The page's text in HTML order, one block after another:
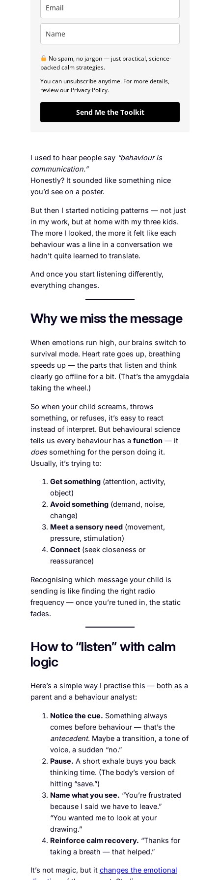
No spam, no jargon — just practical, science-
backed calm strategies.
You can unsubscribe anytime. For more details,
review our Privacy Policy.
Send Me the Toolkit
I used to hear people say “behaviour is
communication.”
Honestly? It sounded like something nice
you’d see on a poster.
But then I started noticing patterns — not just
in my work, but at home with my three kids.
The more I looked, the more it felt like each
behaviour was a line in a conversation we
hadn’t quite learned to translate.
And once you start listening differently,
everything changes.
Why we miss the message
When emotions run high, our brains switch to
survival mode. Heart rate goes up, breathing
speeds up — the parts that listen and think
clearly go offline for a bit. (That’s the amygdala
taking the wheel.)
So when your child screams, throws
something, or refuses, it’s easy to react
instead of interpret. But behavioural science
tells us every behaviour has a function— it
doessomething for the person doing it.
Usually, it’s trying to:
Get something(attention, activity,
object)
Avoid something(demand, noise,
change)
Meet a sensory need(movement,
pressure, stimulation)
Connect(seek closeness or
reassurance)
Recognising which message your child is
sending is like finding the right radio
frequency — once you’re tuned in, the static
fades.
How to “listen” with calm
logic
Here’s a simple way I practise this — both as a
parent and a behaviour analyst:
Notice the cue. Something always
comes before behaviour — that’s the
antecedent. Maybe a transition, a tone of
voice, a sudden “no.”
Pause. A short exhale buys you back
thinking time. (The body’s version of
hitting “save.”)
Name what you see. “You’re frustrated
because I said we have to leave.”
“You wanted me to look at your
drawing.”
Reinforce calm recovery. “Thanks for
taking a breath — that helped.”
It’s not magic, but it changes the emotional